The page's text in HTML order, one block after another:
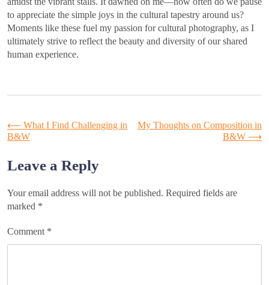
to appreciate the simple joys in the cultural tapestry around us?
Moments like these fuel my passion for cultural photography, as I
ultimately strive to reflect the beauty and diversity of our shared
human experience.
Post
navigation
⟵ What I Find Challenging in
B&W
My Thoughts on Composition in
B&W ⟶
Leave a Reply
Your email address will not be published. Required fields are
marked *
Comment *